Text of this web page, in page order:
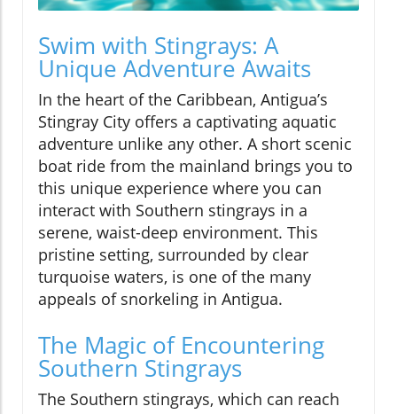
Swim with Stingrays: A
Unique Adventure Awaits
In the heart of the Caribbean, Antigua’s
Stingray City offers a captivating aquatic
adventure unlike any other. A short scenic
boat ride from the mainland brings you to
this unique experience where you can
interact with Southern stingrays in a
serene, waist-deep environment. This
pristine setting, surrounded by clear
turquoise waters, is one of the many
appeals of snorkeling in Antigua.
The Magic of Encountering
Southern Stingrays
The Southern stingrays, which can reach